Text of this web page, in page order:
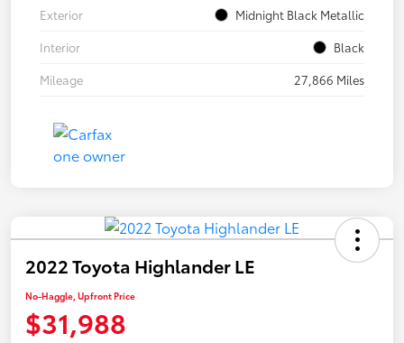
Exterior
Midnight Black Metallic
Interior
Black
Mileage
27,866 Miles
2022 Toyota Highlander LE
No-Haggle, Upfront Price
$31,988